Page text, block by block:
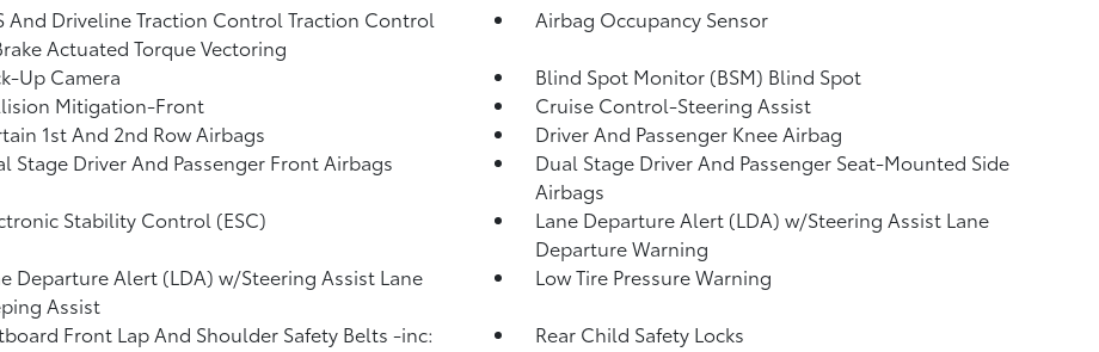
And Driveline Traction Control Traction Control
Actuated Torque Vectoring
Airbag Occupancy Sensor
Up Camera
Blind Spot Monitor (BSM) Blind Spot
Mitigation-Front
Cruise Control-Steering Assist
1st And 2nd Row Airbags
Driver And Passenger Knee Airbag
Stage Driver And Passenger Front Airbags
Dual Stage Driver And Passenger Seat-Mounted Side
Airbags
Stability Control (ESC)
Lane Departure Alert (LDA) w/Steering Assist Lane
Departure Warning
Departure Alert (LDA) w/Steering Assist Lane
Assist
Low Tire Pressure Warning
Front Lap And Shoulder Safety Belts -inc:
Rear Child Safety Locks